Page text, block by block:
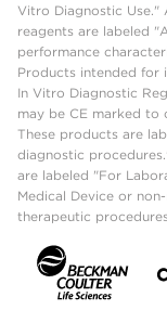
Vitro Diagnostic Use."
reagents are labeled
performance
Products intended for
In Vitro Diagnostic
may be CE marked to
These products are
diagnostic
are labeled "For
Medical Device or
therapeutic